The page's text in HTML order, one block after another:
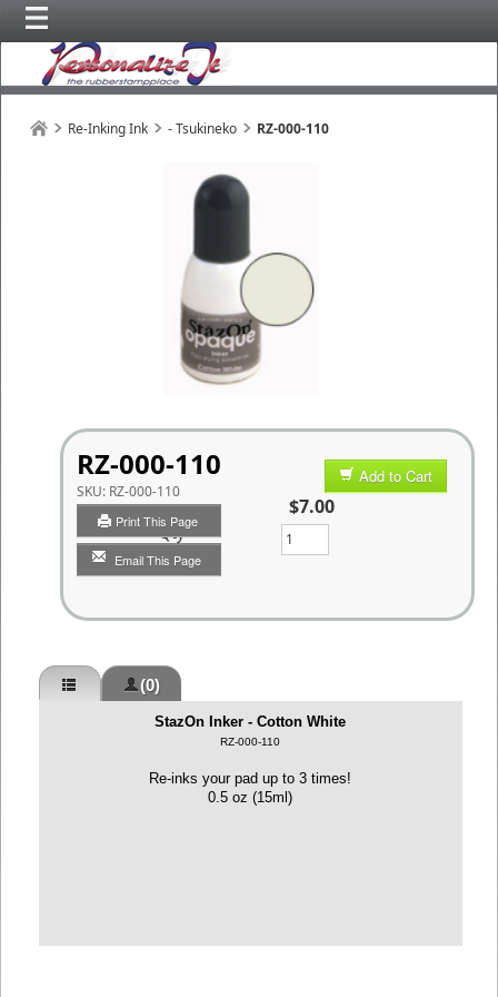
Re-Inking Ink - Tsukineko RZ-000-110
RZ-000-110
SKU: RZ-000-110
Print This Page
Email This Page
Add to Cart
$7.00
Qty
(0)
StazOn Inker - Cotton White
RZ-000-110
Re-inks your pad up to 3 times!
0.5 oz (15ml)